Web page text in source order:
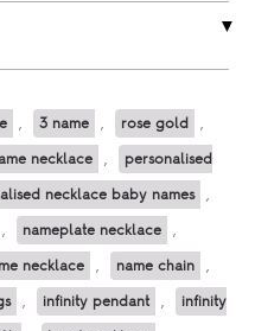
, 3 name , rose gold ,
necklace , personalised
necklace baby names ,
, nameplate necklace ,
necklace , name chain ,
, infinity pendant , infinity